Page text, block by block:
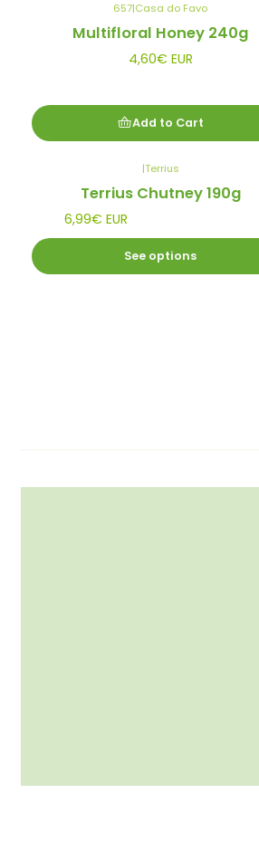
657|Casa do Favo
Multifloral Honey 240g
4,60€ EUR
Add to Cart
|Terrius
Terrius Chutney 190g
6,99€ EUR
See options